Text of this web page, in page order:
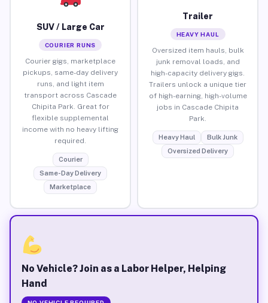
SUV / Large Car
COURIER RUNS
Courier gigs, marketplace
pickups, same-day delivery
runs, and light item
transport across Cascade
Chipita Park. Great for
flexible supplemental
income with no heavy lifting
required.
Courier
Same-Day Delivery
Marketplace
Trailer
HEAVY HAUL
Oversized item hauls, bulk
junk removal loads, and
high-capacity delivery gigs.
Trailers unlock a unique tier
of high-earning, high-volume
jobs in Cascade Chipita
Park.
Heavy Haul
Bulk Junk
Oversized Delivery
No Vehicle? Join as a Labor Helper, Helping
Hand